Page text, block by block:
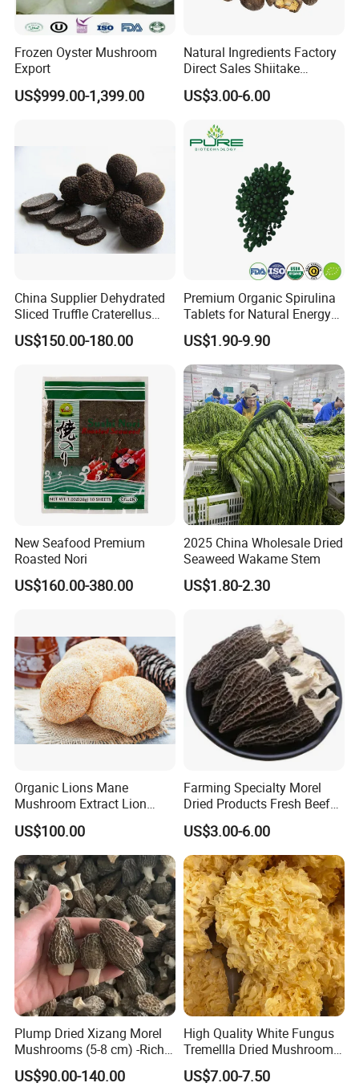
Frozen Oyster Mushroom
Export
US$999.00-1,399.00
Natural Ingredients Factory
Direct Sales Shiitake
Mushroom
US$3.00-6.00
China Supplier Dehydrated
Sliced Truffle Craterellus
Cornucopioides Dried Black
Truffle
US$150.00-180.00
Premium Organic Spirulina
Tablets for Natural Energy
Boost
US$1.90-9.90
New Seafood Premium
Roasted Nori
US$160.00-380.00
2025 China Wholesale Dried
Seaweed Wakame Stem
US$1.80-2.30
Organic Lions Mane
Mushroom Extract Lion
Mane Mushroom Powder
Health Food
US$100.00
Farming Specialty Morel
Dried Products Fresh Beef
Tripe Mushroom Soup
Ingredients Farming
Mushroom Shiitake Dried
Non-Wilderness
US$3.00-6.00
Plump Dried Xizang Morel
Mushrooms (5-8 cm) -Rich
Aroma, Highland Grown
US$90.00-140.00
High Quality White Fungus
Tremellla Dried Mushroom -
for Health and Cooking
US$7.00-7.50